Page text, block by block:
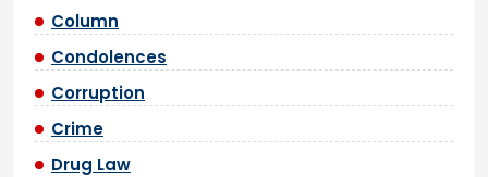
Column
Condolences
Corruption
Crime
Drug Law